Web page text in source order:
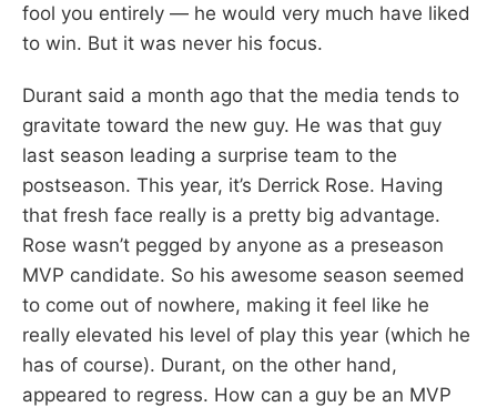
fool you entirely — he would very much have liked
to win. But it was never his focus.
Durant said a month ago that the media tends to
gravitate toward the new guy. He was that guy
last season leading a surprise team to the
postseason. This year, it’s Derrick Rose. Having
that fresh face really is a pretty big advantage.
Rose wasn’t pegged by anyone as a preseason
MVP candidate. So his awesome season seemed
to come out of nowhere, making it feel like he
really elevated his level of play this year (which he
has of course). Durant, on the other hand,
appeared to regress. How can a guy be an MVP